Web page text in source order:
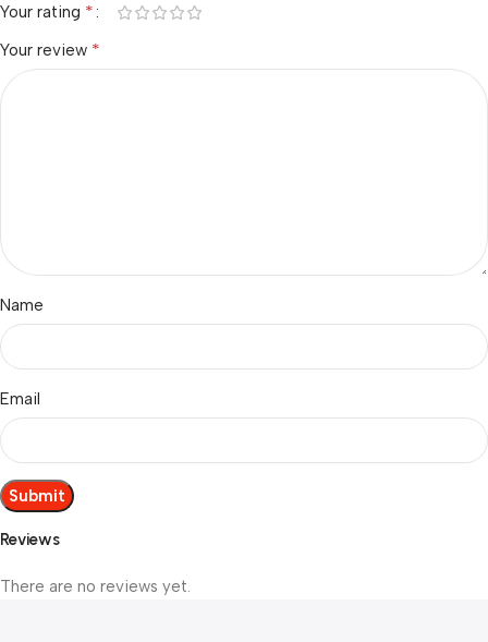
Reviews
There are no reviews yet.
Your rating *
Your review *
Name
Email